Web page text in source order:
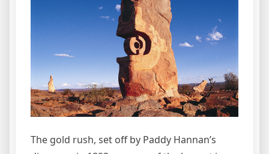
The gold rush, set off by Paddy Hannan’s